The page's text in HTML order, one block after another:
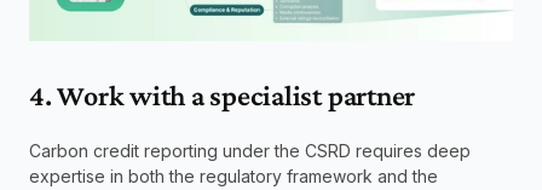
4. Work with a specialist partner
Carbon credit reporting under the CSRD requires deep
expertise in both the regulatory framework and the